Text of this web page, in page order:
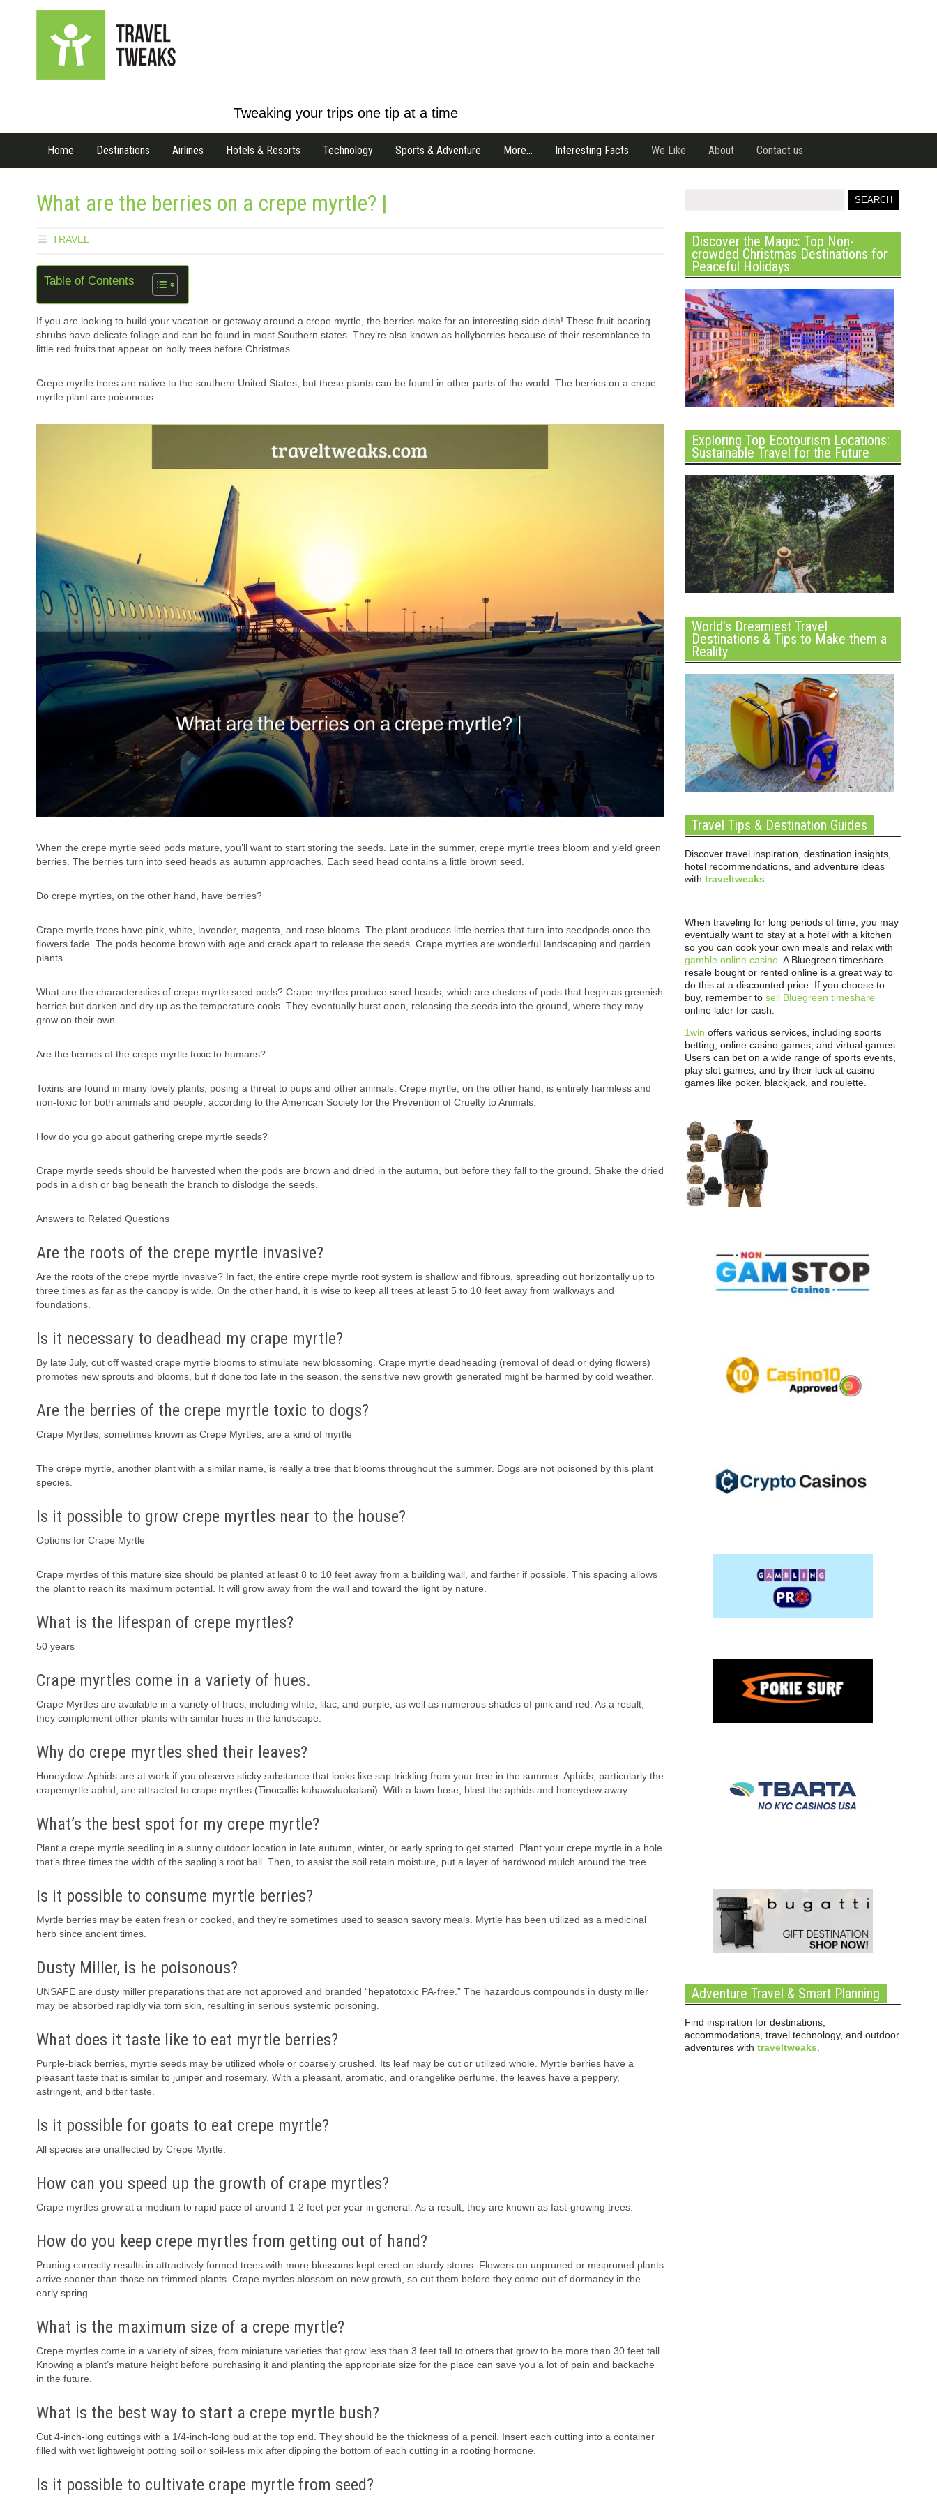
Tweaking your trips one tip at a time
Home Destinations Airlines Hotels & Resorts Technology Sports & Adventure More… Interesting Facts We Like About Contact us
What are the berries on a crepe myrtle? |
TRAVEL
Table of Contents
If you are looking to build your vacation or getaway around a crepe myrtle, the berries make for an interesting side dish! These fruit-bearing
shrubs have delicate foliage and can be found in most Southern states. They’re also known as hollyberries because of their resemblance to
little red fruits that appear on holly trees before Christmas.
Crepe myrtle trees are native to the southern United States, but these plants can be found in other parts of the world. The berries on a crepe
myrtle plant are poisonous.
When the crepe myrtle seed pods mature, you’ll want to start storing the seeds. Late in the summer, crepe myrtle trees bloom and yield green
berries. The berries turn into seed heads as autumn approaches. Each seed head contains a little brown seed.
Do crepe myrtles, on the other hand, have berries?
Crape myrtle trees have pink, white, lavender, magenta, and rose blooms. The plant produces little berries that turn into seedpods once the
flowers fade. The pods become brown with age and crack apart to release the seeds. Crape myrtles are wonderful landscaping and garden
plants.
What are the characteristics of crepe myrtle seed pods? Crape myrtles produce seed heads, which are clusters of pods that begin as greenish
berries but darken and dry up as the temperature cools. They eventually burst open, releasing the seeds into the ground, where they may
grow on their own.
Are the berries of the crepe myrtle toxic to humans?
Toxins are found in many lovely plants, posing a threat to pups and other animals. Crepe myrtle, on the other hand, is entirely harmless and
non-toxic for both animals and people, according to the American Society for the Prevention of Cruelty to Animals.
How do you go about gathering crepe myrtle seeds?
Crape myrtle seeds should be harvested when the pods are brown and dried in the autumn, but before they fall to the ground. Shake the dried
pods in a dish or bag beneath the branch to dislodge the seeds.
Answers to Related Questions
Are the roots of the crepe myrtle invasive?
Are the roots of the crepe myrtle invasive? In fact, the entire crepe myrtle root system is shallow and fibrous, spreading out horizontally up to
three times as far as the canopy is wide. On the other hand, it is wise to keep all trees at least 5 to 10 feet away from walkways and
foundations.
Is it necessary to deadhead my crape myrtle?
By late July, cut off wasted crape myrtle blooms to stimulate new blossoming. Crape myrtle deadheading (removal of dead or dying flowers)
promotes new sprouts and blooms, but if done too late in the season, the sensitive new growth generated might be harmed by cold weather.
Are the berries of the crepe myrtle toxic to dogs?
Crape Myrtles, sometimes known as Crepe Myrtles, are a kind of myrtle
The crepe myrtle, another plant with a similar name, is really a tree that blooms throughout the summer. Dogs are not poisoned by this plant
species.
Is it possible to grow crepe myrtles near to the house?
Options for Crape Myrtle
Crape myrtles of this mature size should be planted at least 8 to 10 feet away from a building wall, and farther if possible. This spacing allows
the plant to reach its maximum potential. It will grow away from the wall and toward the light by nature.
What is the lifespan of crepe myrtles?
50 years
Crape myrtles come in a variety of hues.
Crape Myrtles are available in a variety of hues, including white, lilac, and purple, as well as numerous shades of pink and red. As a result,
they complement other plants with similar hues in the landscape.
Why do crepe myrtles shed their leaves?
Honeydew. Aphids are at work if you observe sticky substance that looks like sap trickling from your tree in the summer. Aphids, particularly the
crapemyrtle aphid, are attracted to crape myrtles (Tinocallis kahawaluokalani). With a lawn hose, blast the aphids and honeydew away.
What’s the best spot for my crepe myrtle?
Plant a crepe myrtle seedling in a sunny outdoor location in late autumn, winter, or early spring to get started. Plant your crepe myrtle in a hole
that’s three times the width of the sapling’s root ball. Then, to assist the soil retain moisture, put a layer of hardwood mulch around the tree.
Is it possible to consume myrtle berries?
Myrtle berries may be eaten fresh or cooked, and they’re sometimes used to season savory meals. Myrtle has been utilized as a medicinal
herb since ancient times.
Dusty Miller, is he poisonous?
UNSAFE are dusty miller preparations that are not approved and branded “hepatotoxic PA-free.” The hazardous compounds in dusty miller
may be absorbed rapidly via torn skin, resulting in serious systemic poisoning.
What does it taste like to eat myrtle berries?
Purple-black berries, myrtle seeds may be utilized whole or coarsely crushed. Its leaf may be cut or utilized whole. Myrtle berries have a
pleasant taste that is similar to juniper and rosemary. With a pleasant, aromatic, and orangelike perfume, the leaves have a peppery,
astringent, and bitter taste.
Is it possible for goats to eat crepe myrtle?
All species are unaffected by Crepe Myrtle.
How can you speed up the growth of crape myrtles?
Crape myrtles grow at a medium to rapid pace of around 1-2 feet per year in general. As a result, they are known as fast-growing trees.
How do you keep crepe myrtles from getting out of hand?
Pruning correctly results in attractively formed trees with more blossoms kept erect on sturdy stems. Flowers on unpruned or mispruned plants
arrive sooner than those on trimmed plants. Crape myrtles blossom on new growth, so cut them before they come out of dormancy in the
early spring.
What is the maximum size of a crepe myrtle?
Crepe myrtles come in a variety of sizes, from miniature varieties that grow less than 3 feet tall to others that grow to be more than 30 feet tall.
Knowing a plant’s mature height before purchasing it and planting the appropriate size for the place can save you a lot of pain and backache
in the future.
What is the best way to start a crepe myrtle bush?
Cut 4-inch-long cuttings with a 1/4-inch-long bud at the top end. They should be the thickness of a pencil. Insert each cutting into a container
filled with wet lightweight potting soil or soil-less mix after dipping the bottom of each cutting in a rooting hormone.
Is it possible to cultivate crape myrtle from seed?
Discover the Magic: Top Non-
crowded Christmas Destinations for
Peaceful Holidays
Exploring Top Ecotourism Locations:
Sustainable Travel for the Future
World’s Dreamiest Travel
Destinations & Tips to Make them a
Reality
Travel Tips & Destination Guides
Discover travel inspiration, destination insights,
hotel recommendations, and adventure ideas
with traveltweaks
When traveling for long periods of time, you may
eventually want to stay at a hotel with a kitchen
so you can cook your own meals and relax with
gamble online casino . A Bluegreen timeshare
resale bought or rented online is a great way to
do this at a discounted price. If you choose to
buy, remember to sell Bluegreen timeshare
online later for cash.
1win offers various services, including sports
betting, online casino games, and virtual games.
Users can bet on a wide range of sports events,
play slot games, and try their luck at casino
games like poker, blackjack, and roulette.
Adventure Travel & Smart Planning
Find inspiration for destinations,
accommodations, travel technology, and outdoor
adventures with traveltweaks